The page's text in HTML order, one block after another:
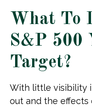
What To
S&P 500
Target?
With little visibility
out and the effects